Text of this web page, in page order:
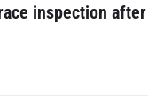
inspection after